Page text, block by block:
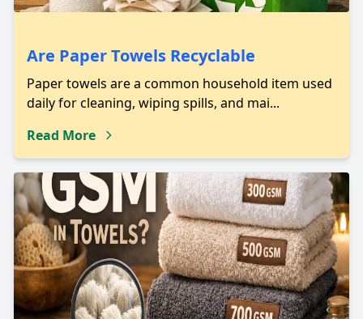
Are Paper Towels Recyclable
Paper towels are a common household item used
daily for cleaning, wiping spills, and mai...
Read More